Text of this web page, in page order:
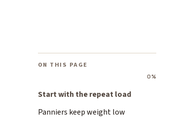
ON THIS PAGE
0%
Start with the repeat load
Panniers keep weight low